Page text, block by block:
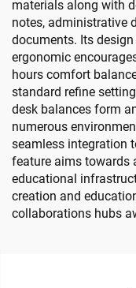
materials along with
notes, administrative
documents. Its
ergonomic
hours comfort
standard refine
desk balances form
numerous
seamless integration
feature aims towards
educational
creation and
collaborations hubs